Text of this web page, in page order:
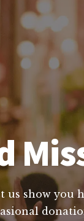
show you